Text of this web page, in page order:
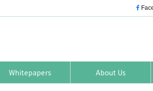
Whitepapers About Us